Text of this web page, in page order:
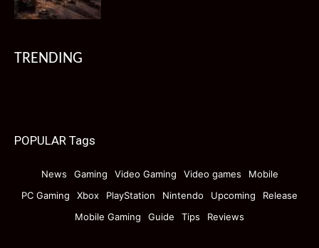
TRENDING
POPULAR Tags
News Gaming Video Gaming Video games
Mobile
PC Gaming
Xbox PlayStation Nintendo Upcoming
Release
Mobile Gaming
Guide Tips Reviews